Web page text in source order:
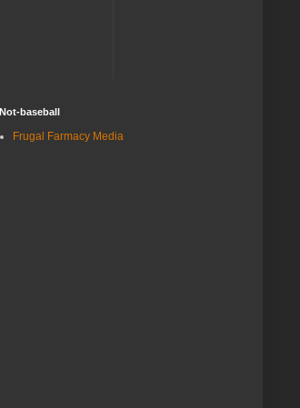
Not-baseball
Frugal Farmacy Media